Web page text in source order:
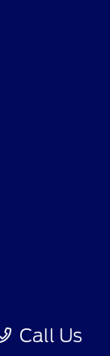
Call Us